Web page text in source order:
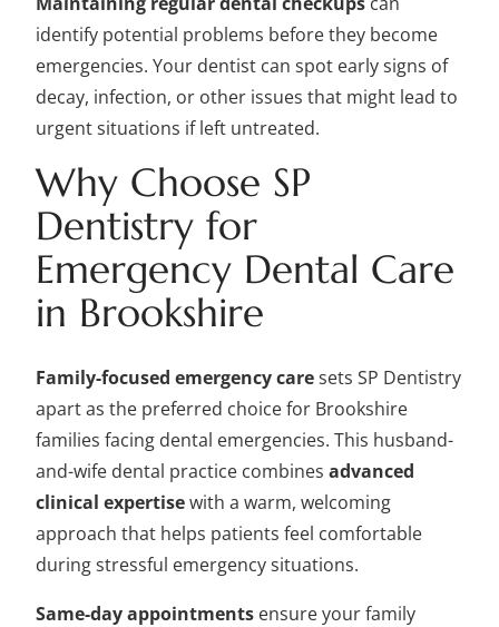
identify potential problems before they become
emergencies. Your dentist can spot early signs of
decay, infection, or other issues that might lead to
urgent situations if left untreated.
Why Choose SP
Dentistry for
Emergency Dental Care
in Brookshire
Family-focused emergency caresets SP Dentistry
apart as the preferred choice for Brookshire
families facing dental emergencies. This husband-
and-wife dental practice combines advanced
clinical expertisewith a warm, welcoming
approach that helps patients feel comfortable
during stressful emergency situations.
Same-day appointments ensure your family